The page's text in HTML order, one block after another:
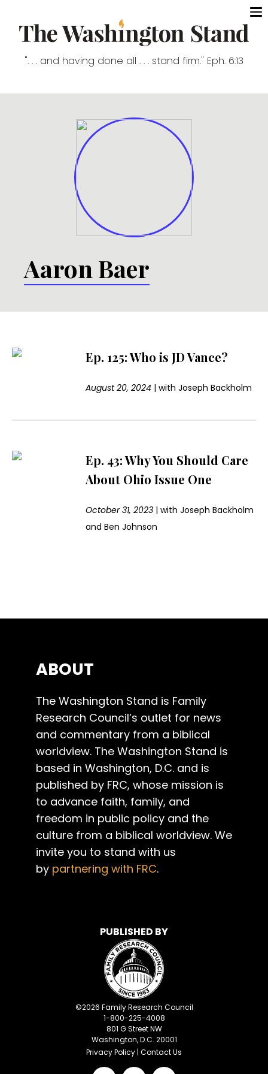
". . . and having done all . . . stand firm." Eph. 6:13
Aaron Baer
Ep. 125: Who is JD Vance?
August 20, 2024 |withJoseph Backholm
Ep. 43: Why You Should Care
About Ohio Issue One
October 31, 2023 |withJoseph Backholm
and Ben Johnson
ABOUT
The Washington Stand is Family
Research Council’s outlet for news
and commentary from a biblical
worldview. The Washington Stand is
based in Washington, D.C. and is
published by FRC, whose mission is
to advance faith, family, and
freedom in public policy and the
culture from a biblical worldview. We
invite you to stand with us
by partnering with FRC.
PUBLISHED BY
©2026 Family Research Council
1-800-225-4008
801 G Street NW
Washington, D.C. 20001
Privacy Policy | Contact Us